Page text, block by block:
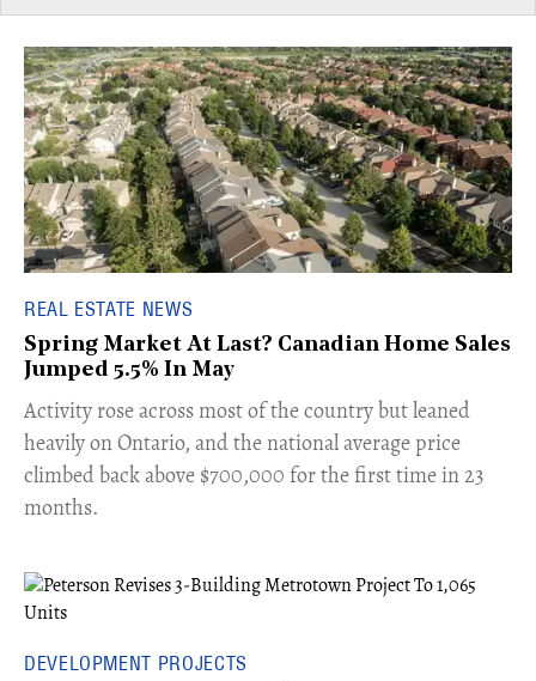
REAL ESTATE NEWS
Spring Market At Last? Canadian Home Sales
Jumped 5.5% In May
​Activity rose across most of the country but leaned
heavily on Ontario, and the national average price
climbed back above $700,000 for the first time in 23
months.
DEVELOPMENT PROJECTS